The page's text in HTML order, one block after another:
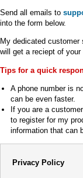
Send all emails to
into the form below.
My dedicated
will get a reciept of
Tips for a quick
A phone number is
can be even faster.
If you are a
to register for my
information that can
Privacy Policy